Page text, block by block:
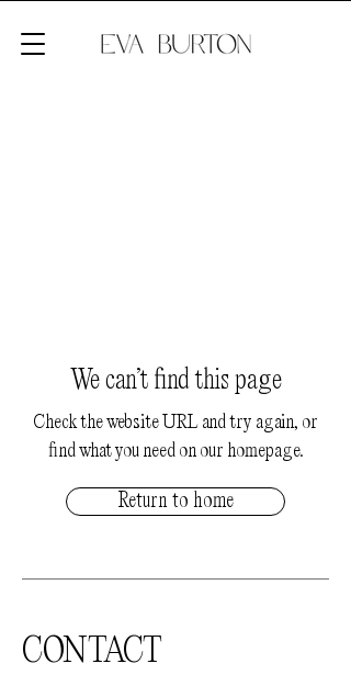
We can’t find this page
Check the website URL and try again, or
find what you need on our homepage.
Return to home
CONTACT